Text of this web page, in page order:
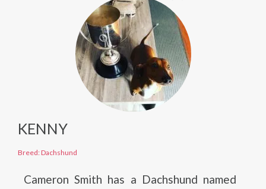
KENNY
Breed: Dachshund
Cameron Smith has a Dachshund named